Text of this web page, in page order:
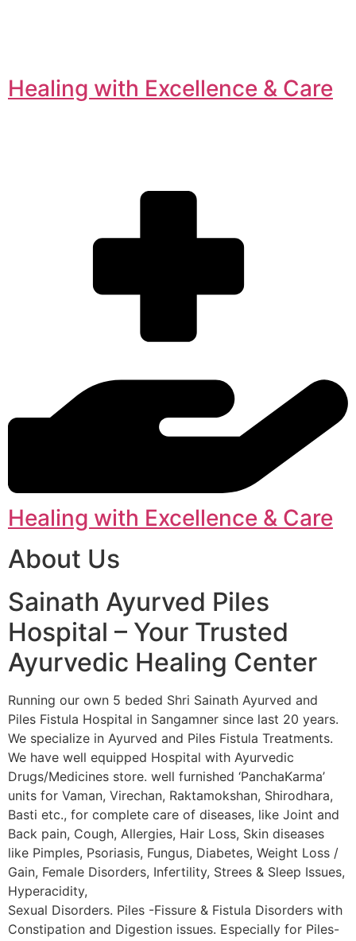
Healing with Excellence & Care
Healing with Excellence & Care
About Us
Sainath Ayurved Piles
Hospital – Your Trusted
Ayurvedic Healing Center
Running our own 5 beded Shri Sainath Ayurved and
Piles Fistula Hospital in Sangamner since last 20 years.
We specialize in Ayurved and Piles Fistula Treatments.
We have well equipped Hospital with Ayurvedic
Drugs/Medicines store. well furnished ‘PanchaKarma’
units for Vaman, Virechan, Raktamokshan, Shirodhara,
Basti etc., for complete care of diseases, like Joint and
Back pain, Cough, Allergies, Hair Loss, Skin diseases
like Pimples, Psoriasis, Fungus, Diabetes, Weight Loss /
Gain, Female Disorders, Infertility, Strees & Sleep Issues,
Hyperacidity,
Sexual Disorders. Piles -Fissure & Fistula Disorders with
Constipation and Digestion issues. Especially for Piles-